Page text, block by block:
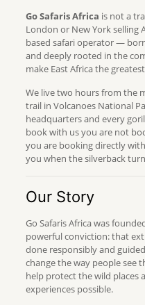
Go Safaris Africa is not a
London or New York selling
based safari operator —
and deeply rooted in the
make East Africa the
We live two hours from the
trail in Volcanoes National
headquarters and every
book with us you are not
you are booking directly
you when the silverback
Our Story
Go Safaris Africa was
powerful conviction: that
done responsibly and
change the way people see
help protect the wild places
experiences possible.